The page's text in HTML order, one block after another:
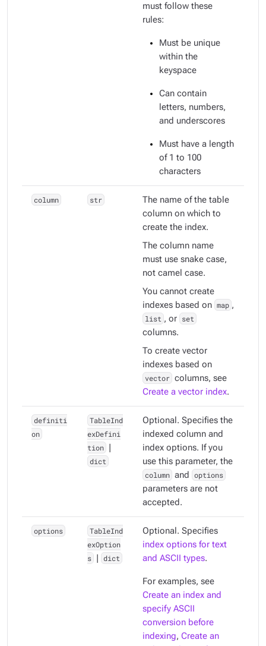
must follow these
rules:
Must be unique
within the
keyspace
Can contain
letters, numbers,
and underscores
Must have a length
of 1 to 100
characters
column str
The name of the table
column on which to
create the index.
The column name
must use snake case,
not camel case.
You cannot create
indexes based on map ,
list , or set
columns.
To create vector
indexes based on
vector columns, see
Create a vector index.
definiti
on
TableInd
exDefini
tion
dict
Optional. Specifies the
indexed column and
index options. If you
use this parameter, the
column and options
parameters are not
accepted.
options
TableInd
exOption
s
dict
Optional. Specifies
index options for text
and ASCII types.
For examples, see
Create an index and
specify ASCII
conversion before
indexing, Create an